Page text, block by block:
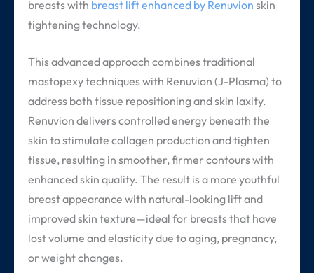
breasts with breast lift enhanced by Renuvion skin
tightening technology.
This advanced approach combines traditional
mastopexy techniques with Renuvion (J-Plasma) to
address both tissue repositioning and skin laxity.
Renuvion delivers controlled energy beneath the
skin to stimulate collagen production and tighten
tissue, resulting in smoother, firmer contours with
enhanced skin quality. The result is a more youthful
breast appearance with natural-looking lift and
improved skin texture—ideal for breasts that have
lost volume and elasticity due to aging, pregnancy,
or weight changes.